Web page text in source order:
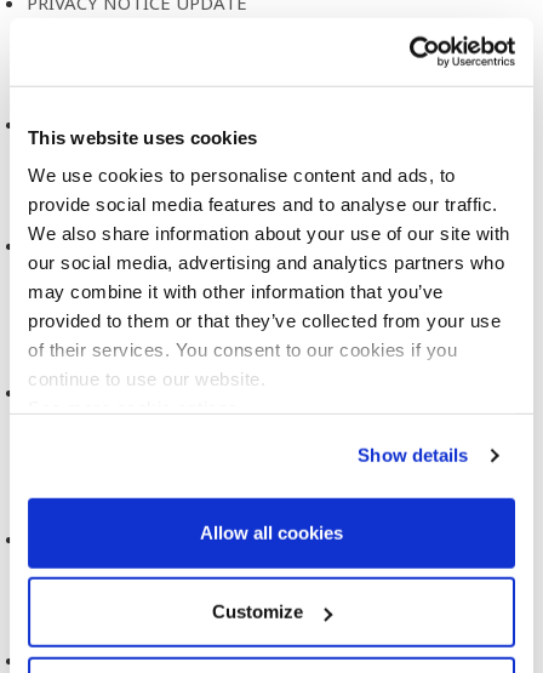
This website uses cookies
We use cookies to personalise content and ads, to
provide social media features and to analyse our traffic.
We also share information about your use of our site with
our social media, advertising and analytics partners who
may combine it with other information that you’ve
provided to them or that they’ve collected from your use
of their services. You consent to our cookies if you
continue to use our website.
Show details
Allow all cookies
Customize
2021
VISUALISATION AND ART FOR BIOBANKS AND COHORT
STUDIES
2021
PEOPLE LIKE YOU: CONTEMPORARY FIGURES OF
PERSONALISATION
REACT-SIEMENS PROJECT
2020
FEEDBACK LETTERS & FUTURE SCREENING